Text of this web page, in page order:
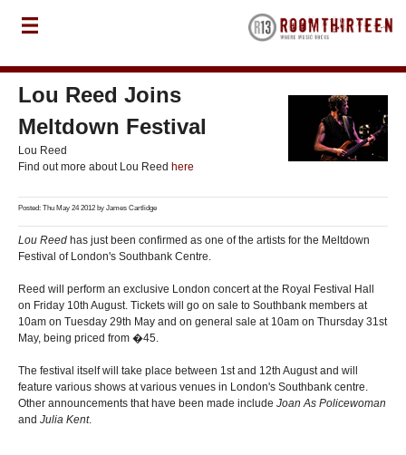
Lou Reed Joins
Meltdown Festival
Lou Reed
Find out more about Lou Reed here
Posted: Thu May 24 2012 by James Cartlidge
Lou Reed has just been confirmed as one of the artists for the Meltdown
Festival of London's Southbank Centre.
Reed will perform an exclusive London concert at the Royal Festival Hall
on Friday 10th August. Tickets will go on sale to Southbank members at
10am on Tuesday 29th May and on general sale at 10am on Thursday 31st
May, being priced from �45.
The festival itself will take place between 1st and 12th August and will
feature various shows at various venues in London's Southbank centre.
Other announcements that have been made include Joan As Policewoman
and Julia Kent.